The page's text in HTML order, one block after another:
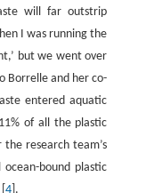
will far outstrip
I was running the
but we went over
Borrelle and her co-
entered aquatic
of all the plastic
research team’s
ocean-bound plastic
4].